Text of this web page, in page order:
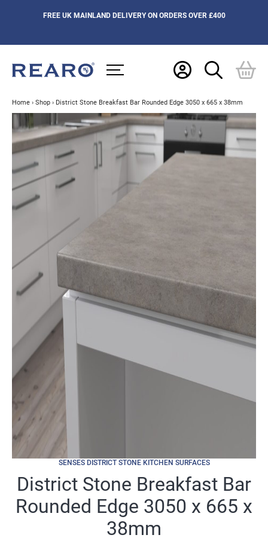
FREE UK MAINLAND DELIVERY ON ORDERS OVER £400
Home › Shop › District Stone Breakfast Bar Rounded Edge 3050 x 665 x 38mm
SENSES DISTRICT STONE KITCHEN SURFACES
District Stone Breakfast Bar
Rounded Edge 3050 x 665 x
38mm